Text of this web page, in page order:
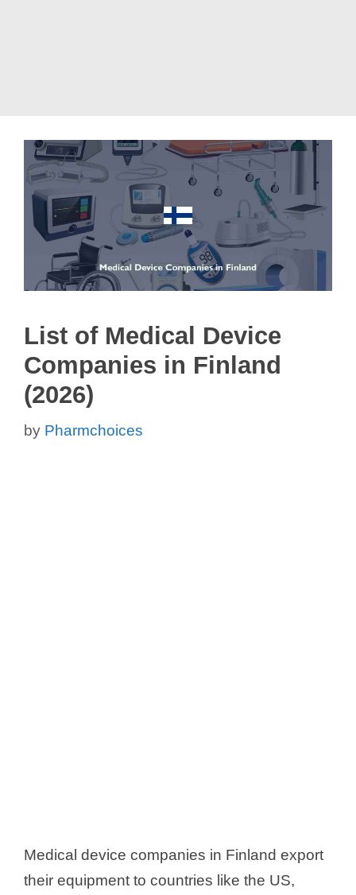
List of Medical Device
Companies in Finland
(2026)
by Pharmchoices
Medical device companies in Finland export
their equipment to countries like the US,